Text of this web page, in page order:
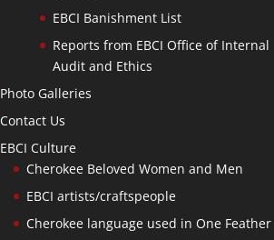
EBCI Banishment List
Reports from EBCI Office of Internal
Audit and Ethics
Photo Galleries
Contact Us
EBCI Culture
Cherokee Beloved Women and Men
EBCI artists/craftspeople
Cherokee language used in One Feather